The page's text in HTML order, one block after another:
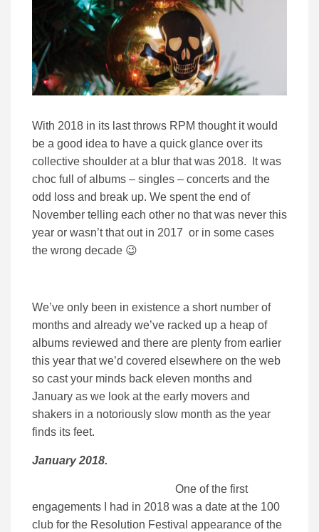
With 2018 in its last throws RPM thought it would
be a good idea to have a quick glance over its
collective shoulder at a blur that was 2018. It was
choc full of albums – singles – concerts and the
odd loss and break up. We spent the end of
November telling each other no that was never this
year or wasn’t that out in 2017 or in some cases
the wrong decade 😉
We’ve only been in existence a short number of
months and already we’ve racked up a heap of
albums reviewed and there are plenty from earlier
this year that we’d covered elsewhere on the web
so cast your minds back eleven months and
January as we look at the early movers and
shakers in a notoriously slow month as the year
finds its feet.
January 2018.
One of the first
engagements I had in 2018 was a date at the 100
club for the Resolution Festival appearance of the